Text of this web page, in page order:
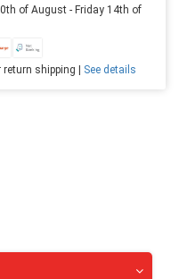
of August - Friday 14th of
return shipping | See details